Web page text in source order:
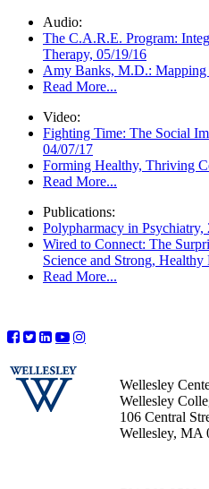
Audio:
The C.A.R.E. Program:
Therapy, 05/19/16
Amy Banks, M.D.: Mapping
Read More...
Video:
Fighting Time: The Social
04/07/17
Forming Healthy, Thriving
Read More...
Publications:
Polypharmacy in Psychiatry,
Wired to Connect: The
Science and Strong,
Read More...
Wellesley
Wellesley
106 Central
Wellesley, MA